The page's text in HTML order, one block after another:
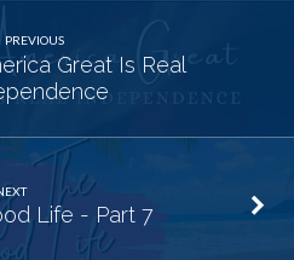
PREVIOUS
Great Is Real
Life - Part 7